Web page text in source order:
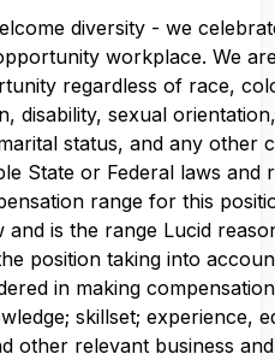
diversity - we
workplace. We
regardless of race,
disability, sexual
status, and any other
State or Federal laws and
range for this
and is the range Lucid
position taking into
in making
skillset; experience,
other relevant business